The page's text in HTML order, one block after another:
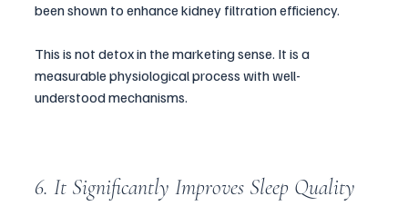
been shown to enhance kidney filtration efficiency.
This is not detox in the marketing sense. It is a
measurable physiological process with well-
understood mechanisms.
6. It Significantly Improves Sleep Quality